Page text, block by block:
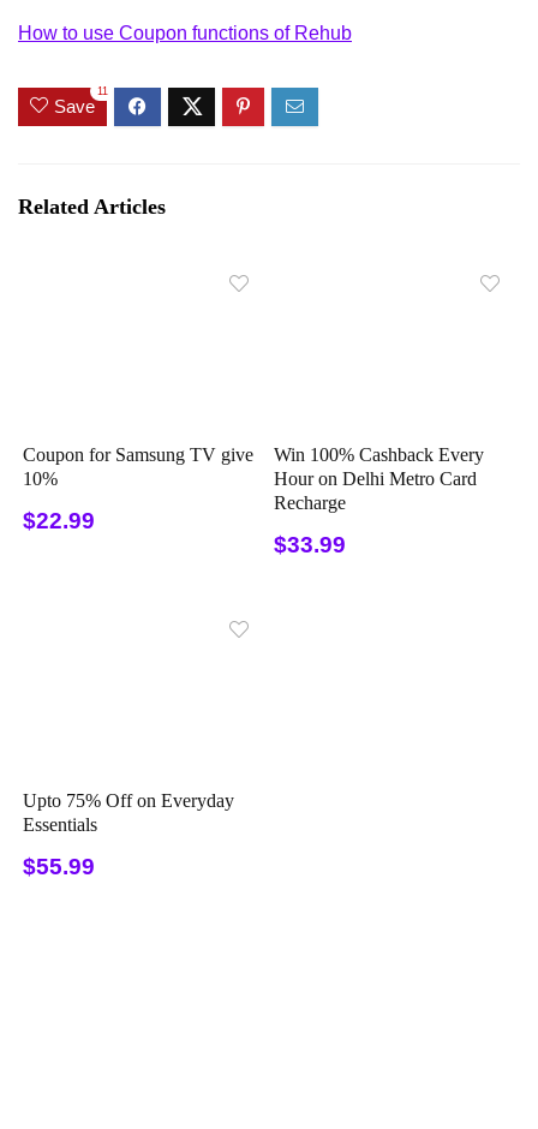
How to use Coupon functions of Rehub
Save
11
Related Articles
Coupon for Samsung TV give
10%
$22.99
Win 100% Cashback Every
Hour on Delhi Metro Card
Recharge
$33.99
Upto 75% Off on Everyday
Essentials
$55.99